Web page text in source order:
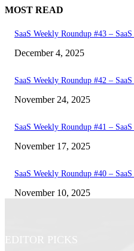
MOST READ
SaaS Weekly Roundup #43 –
December 4, 2025
SaaS Weekly Roundup #42 –
November 24, 2025
SaaS Weekly Roundup #41 –
November 17, 2025
SaaS Weekly Roundup #40 –
November 10, 2025
EDITOR PICKS